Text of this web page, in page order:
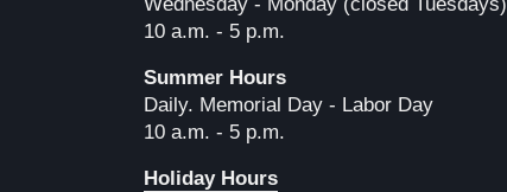
10 a.m. - 5 p.m.
Summer Hours
Daily. Memorial Day - Labor Day
10 a.m. - 5 p.m.
Holiday Hours